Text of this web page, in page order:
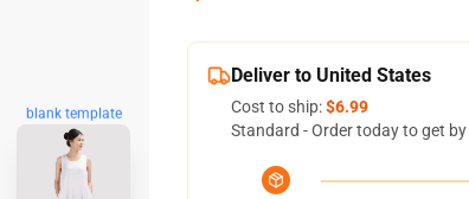
blank template
Deliver to United States
Cost to ship:$6.99
Standard - Order today to get by